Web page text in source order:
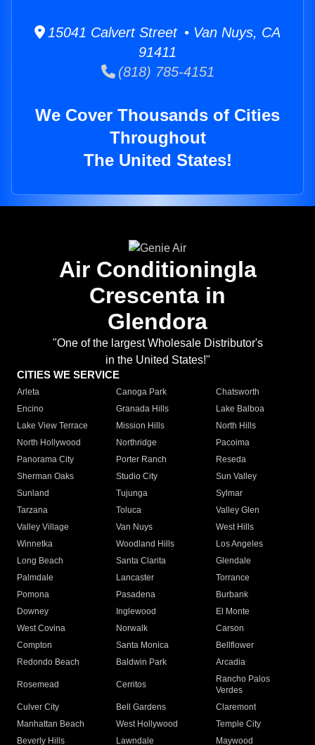
15041 Calvert Street • Van Nuys, CA
91411
(818) 785-4151
We Cover Thousands of Cities
Throughout
The United States!
Air Conditioningla
Crescenta in
Glendora
"One of the largest Wholesale Distributor's
in the United States!"
CITIES WE SERVICE
Arleta Canoga Park
Chatsworth
Encino
Granada Hills
Lake Balboa
Lake View Terrace
Mission Hills
North Hills
North Hollywood
Northridge
Pacoima
Panorama City
Porter Ranch
Reseda
Sherman Oaks
Studio City
Sun Valley
Sunland
Tujunga
Sylmar
Tarzana
Toluca
Valley Glen
Valley Village
Van Nuys
West Hills
Winnetka
Woodland Hills
Los Angeles
Long Beach
Santa Clarita
Glendale
Palmdale
Lancaster
Torrance
Pomona
Pasadena
Burbank
Downey
Inglewood
El Monte
West Covina
Norwalk
Carson
Compton
Santa Monica
Bellflower
Redondo Beach
Baldwin Park Arcadia
Rosemead Cerritos
Rancho Palos
Verdes
Culver City
Bell Gardens
Claremont
Manhattan Beach
West Hollywood
Temple City
Beverly Hills
Lawndale
Maywood